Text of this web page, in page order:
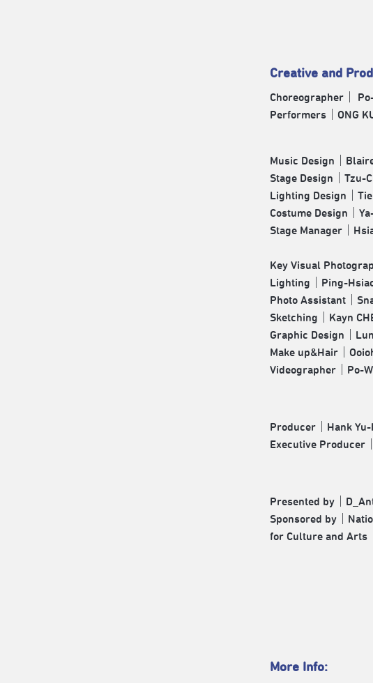
Creative and
Choreographer｜
Performers｜ONG
Music Design｜
Stage Design｜Tzu-
Lighting Design｜
Costume Design｜
Stage Manager｜
Key Visual
Lighting｜Ping-
Photo Assistant｜
Sketching｜Kayn
Graphic Design｜
Make up&Hair｜
Videographer｜Po-
Producer｜Hank Yu-
Executive Producer
Presented by｜
Sponsored by｜
for Culture and Arts
More Info: